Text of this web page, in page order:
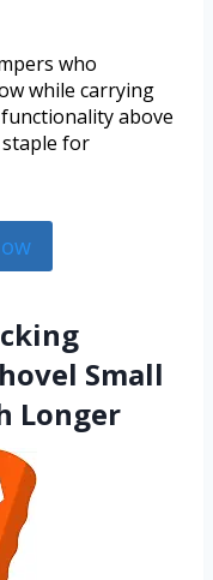
who
while carrying
above
staple for
Small
Longer